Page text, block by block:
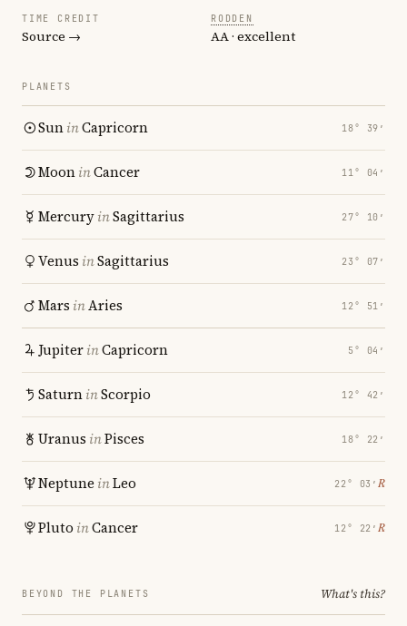
TIME CREDIT
Source →
RODDEN
AA · excellent
PLANETS
SuninCapricorn 18° 39′
MooninCancer 11° 04′
MercuryinSagittarius 27° 10′
Venus inSagittarius 23° 07′
Mars inAries 12° 51′
JupiterinCapricorn 5° 04′
SaturninScorpio 12° 42′
Uranus inPisces 18° 22′
Neptune inLeo 22° 03′ ℞
Pluto inCancer 12° 22′ ℞
BEYOND THE PLANETS What's this?